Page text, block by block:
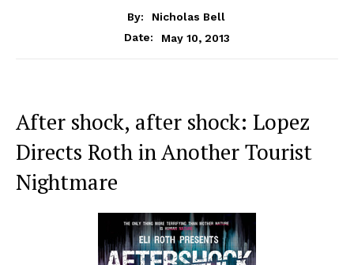
By:
Nicholas Bell
Date:
May 10, 2013
After shock, after shock: Lopez
Directs Roth in Another Tourist
Nightmare